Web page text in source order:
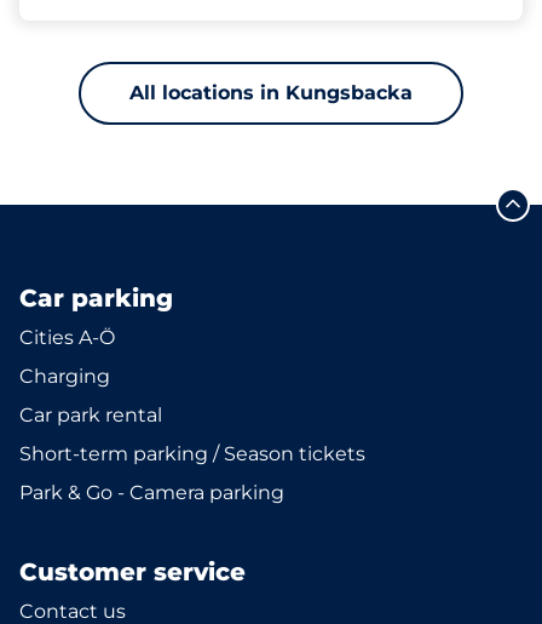
All locations in Kungsbacka
Car parking
Cities A-Ö
Charging
Car park rental
Short-term parking / Season tickets
Park & Go - Camera parking
Customer service
Contact us